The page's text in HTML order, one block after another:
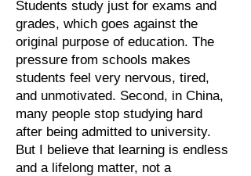
Students study just for exams and
grades, which goes against the
original purpose of education. The
pressure from schools makes
students feel very nervous, tired,
and unmotivated. Second, in China,
many people stop studying hard
after being admitted to university.
But I believe that learning is endless
and a lifelong matter, not a